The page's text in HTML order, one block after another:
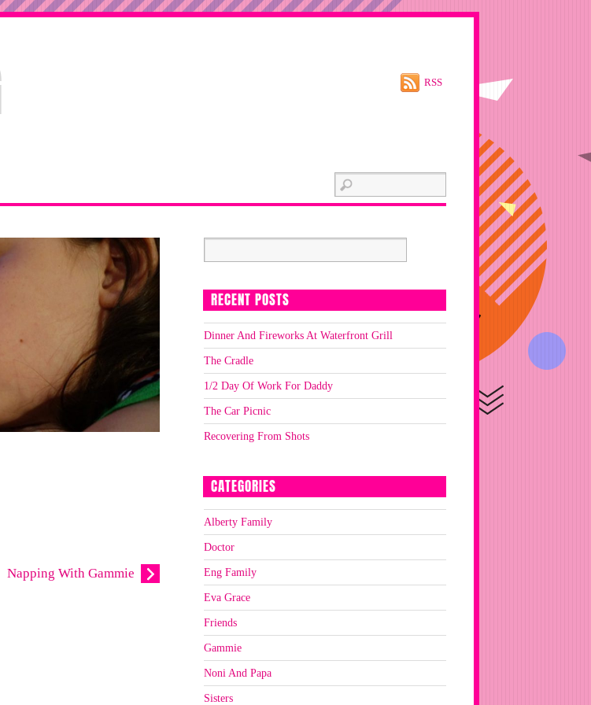
RSS
Napping With Gammie
RECENT POSTS
Dinner And Fireworks At Waterfront Grill
The Cradle
1/2 Day Of Work For Daddy
The Car Picnic
Recovering From Shots
CATEGORIES
Alberty Family
Doctor
Eng Family
Eva Grace
Friends
Gammie
Noni And Papa
Sisters